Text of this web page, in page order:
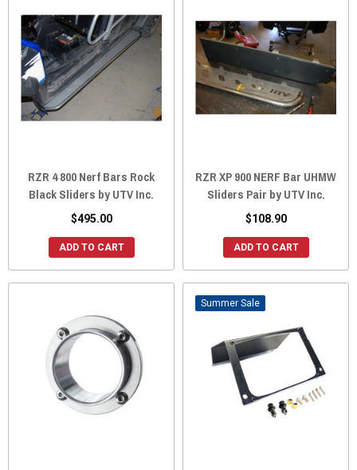
RZR 4 800 Nerf Bars Rock
Black Sliders by UTV Inc.
$495.00
ADD TO CART
RZR XP 900 NERF Bar UHMW
Sliders Pair by UTV Inc.
$108.90
ADD TO CART
Sale